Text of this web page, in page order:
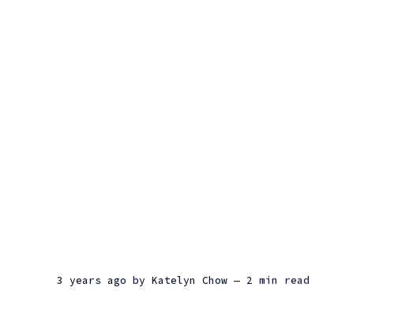
3 years ago by Katelyn Chow — 2 min read